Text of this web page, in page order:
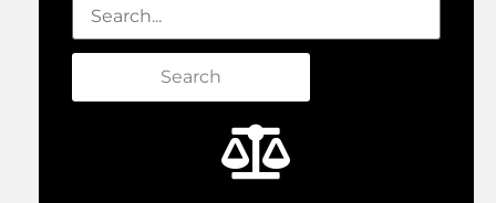
Search